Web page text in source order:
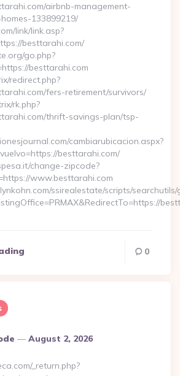
airbnb-management-
133899219/
link/link.asp?
besttarahi.com/
go.php?
besttarahi.com
redirect.php?
fers-retirement/survivors/
rk.php?
thrift-savings-plan/tsp-
cambiarubicacion.aspx?
besttarahi.com/
change-zipcode?
www.besttarahi.com
ssirealestate/scripts/
0
August 2, 2026
_return.php?